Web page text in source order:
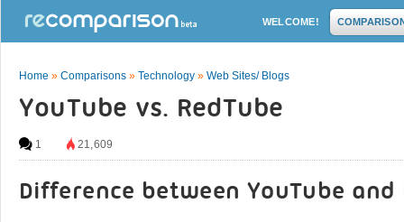
WELCOME!
Home » Comparisons » Technology » Web Sites/ Blogs
YouTube vs. RedTube
1 21,609
Difference between YouTube and